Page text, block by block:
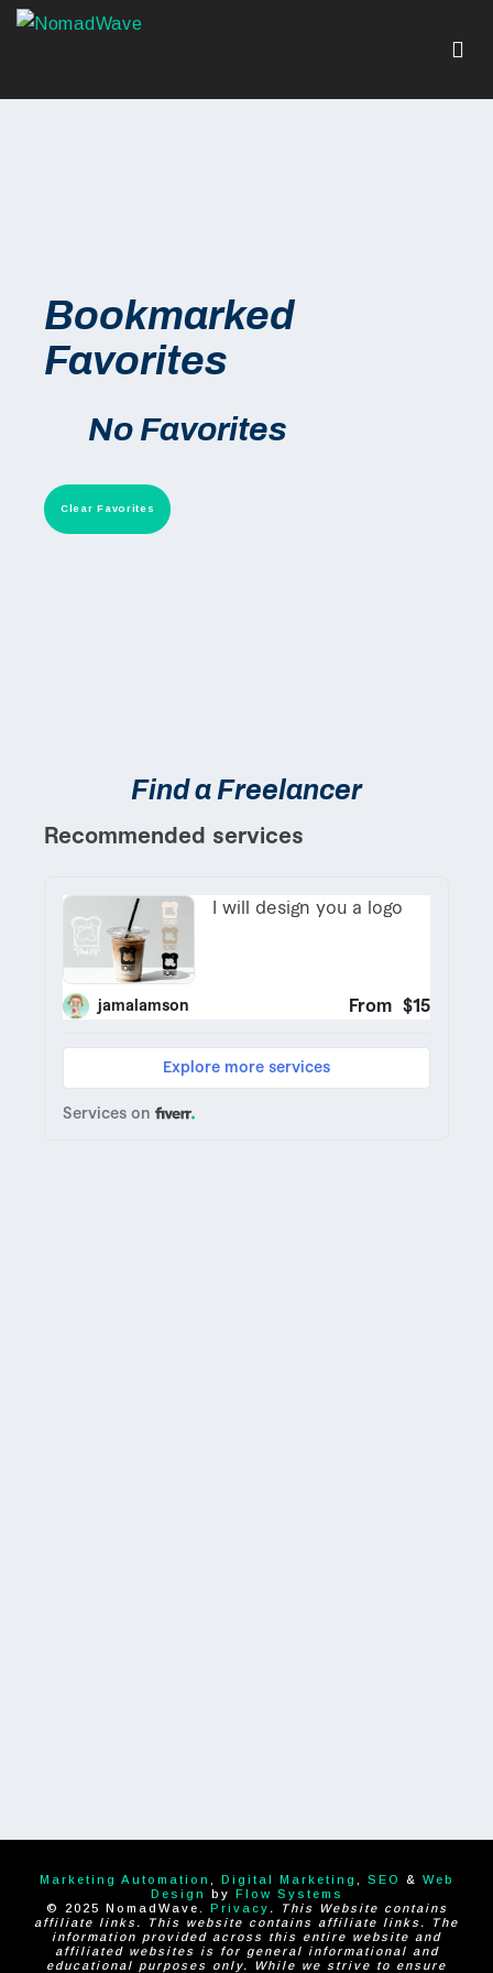
Bookmarked
Favorites
No Favorites
Clear Favorites
Find a Freelancer
Marketing Automation Digital Marketing SEO & Web
Design
by Flow Systems
© 2025 NomadWave. Privacy . This Website contains
affiliate links. This website contains affiliate links. The
information provided across this entire website and
affiliated websites is for general informational and
educational purposes only. While we strive to ensure